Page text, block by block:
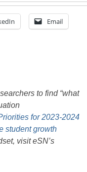
Email
to find “what
for 2023-2024
student growth
visit eSN’s